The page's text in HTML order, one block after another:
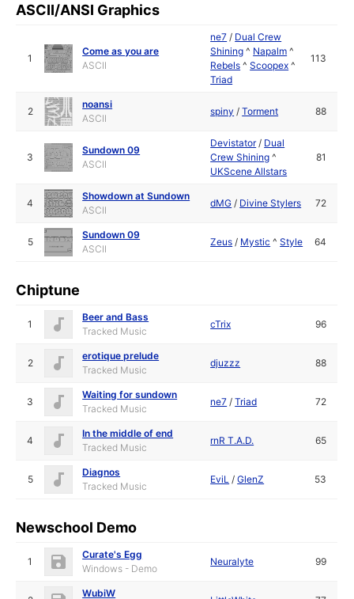
ASCII/ANSI Graphics
1
Come as you are
ASCII
ne7 / Dual Crew
Shining ^ Napalm ^
Rebels ^Scoopex ^
Triad
113
2
noansi
ASCII
spiny /Torment 88
3
Sundown 09
ASCII
Devistator/ Dual
Crew Shining ^
UKScene Allstars
81
4
Showdown at Sundown
ASCII
dMG / Divine Stylers 72
5
Sundown 09
ASCII
Zeus / Mystic ^Style 64
Chiptune
1
Beer and Bass
Tracked Music
cTrix 96
2
erotique prelude
Tracked Music
djuzzz 88
3
Waiting for sundown
Tracked Music
ne7 /Triad 72
4
In the middle of end
Tracked Music
rnR T.A.D. 65
5
Diagnos
Tracked Music
EviL /GlenZ 53
Newschool Demo
1
Curate's Egg
Windows - Demo
Neuralyte 99
WubiW